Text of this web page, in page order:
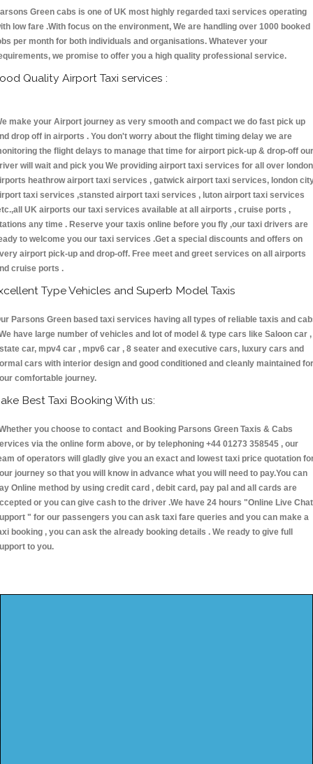
Green cabs is one of UK most highly regarded taxi services operating
low fare .With focus on the environment, We are handling over 1000 booked
per month for both individuals and organisations. Whatever your
we promise to offer you a high quality professional service.
Quality Airport Taxi services :
make your Airport journey as very smooth and compact we do fast pick up
drop off in airports . You don't worry about the flight timing delay we are
the flight delays to manage that time for airport pick-up & drop-off our
will wait and pick you We providing airport taxi services for all over london
heathrow airport taxi services , gatwick airport taxi services, london
taxi services ,stansted airport taxi services , luton airport taxi services
UK airports our taxi services available at all airports , cruise ports ,
any time . Reserve your taxis online before you fly ,our taxi drivers are
to welcome you our taxi services .Get a special discounts and offers on
airport pick-up and drop-off. Free meet and greet services on all airports
cruise ports .
Type Vehicles and Superb Model Taxis
Parsons Green based taxi services having all types of reliable taxis and
have large number of vehicles and lot of model & type cars like Saloon car ,
car, mpv4 car , mpv6 car , 8 seater and executive cars, luxury cars and
cars with interior design and good conditioned and cleanly maintained for
comfortable journey.
Best Taxi Booking With us:
you choose to contact and Booking Parsons Green Taxis & Cabs
via the online form above, or by telephoning +44 01273 358545 , our
of operators will gladly give you an exact and lowest taxi price quotation
journey so that you will know in advance what you will need to pay.You can
Online method by using credit card , debit card, pay pal and all cards are
or you can give cash to the driver .We have 24 hours "Online Live Chat
" for our passengers you can ask taxi fare queries and you can make a
booking , you can ask the already booking details . We ready to give full
to you.